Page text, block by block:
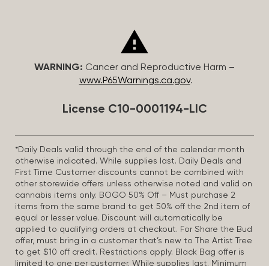
WARNING: Cancer and Reproductive Harm –
www.P65Warnings.ca.gov.
License C10-0001194-LIC
*Daily Deals valid through the end of the calendar month
otherwise indicated. While supplies last. Daily Deals and
First Time Customer discounts cannot be combined with
other storewide offers unless otherwise noted and valid on
cannabis items only. BOGO 50% Off – Must purchase 2
items from the same brand to get 50% off the 2nd item of
equal or lesser value. Discount will automatically be
applied to qualifying orders at checkout. For Share the Bud
offer, must bring in a customer that’s new to The Artist Tree
to get $10 off credit. Restrictions apply. Black Bag offer is
limited to one per customer. While supplies last. Minimum